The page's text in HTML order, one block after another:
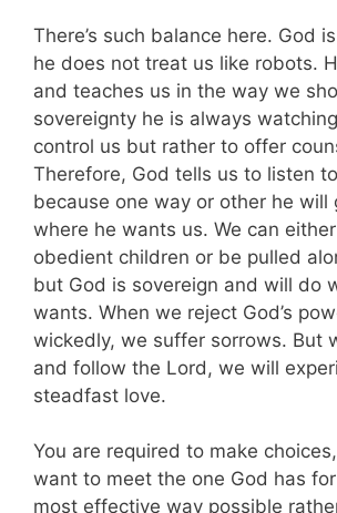
There’s such balance here. God
he does not treat us like robots.
and teaches us in the way we
sovereignty he is always
control us but rather to offer
Therefore, God tells us to listen
because one way or other he will
where he wants us. We can
obedient children or be pulled
but God is sovereign and will do
wants. When we reject God’s
wickedly, we suffer sorrows. But
and follow the Lord, we will
steadfast love.
You are required to make
want to meet the one God has
most effective way possible